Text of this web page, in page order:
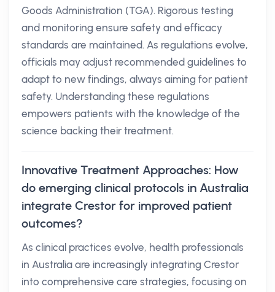
Goods Administration (TGA). Rigorous testing
and monitoring ensure safety and efficacy
standards are maintained. As regulations evolve,
officials may adjust recommended guidelines to
adapt to new findings, always aiming for patient
safety. Understanding these regulations
empowers patients with the knowledge of the
science backing their treatment.
Innovative Treatment Approaches: How
do emerging clinical protocols in Australia
integrate Crestor for improved patient
outcomes?
As clinical practices evolve, health professionals
in Australia are increasingly integrating Crestor
into comprehensive care strategies, focusing on